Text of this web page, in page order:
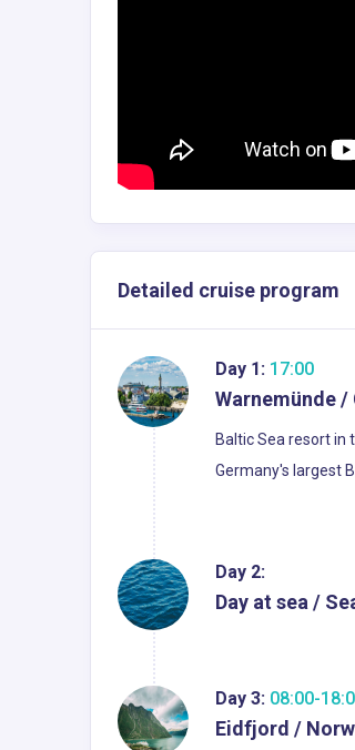
Detailed cruise program
Day 1: 17:00
Warnemünde /
Baltic Sea resort in
Germany's largest
Day 2:
Day at sea /
Day 3: 08:00-
Eidfjord /